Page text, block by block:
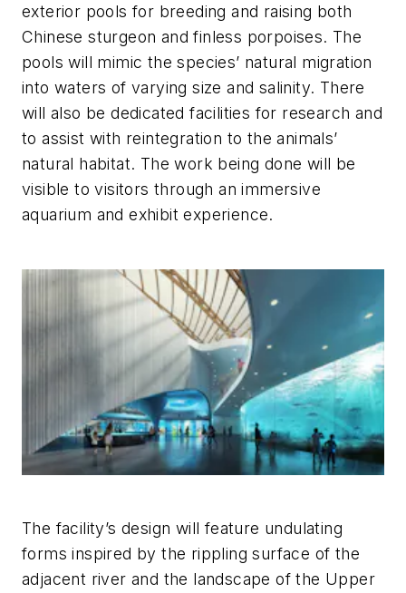
exterior pools for breeding and raising both
Chinese sturgeon and finless porpoises. The
pools will mimic the species’ natural migration
into waters of varying size and salinity. There
will also be dedicated facilities for research and
to assist with reintegration to the animals’
natural habitat. The work being done will be
visible to visitors through an immersive
aquarium and exhibit experience.
The facility’s design will feature undulating
forms inspired by the rippling surface of the
adjacent river and the landscape of the Upper